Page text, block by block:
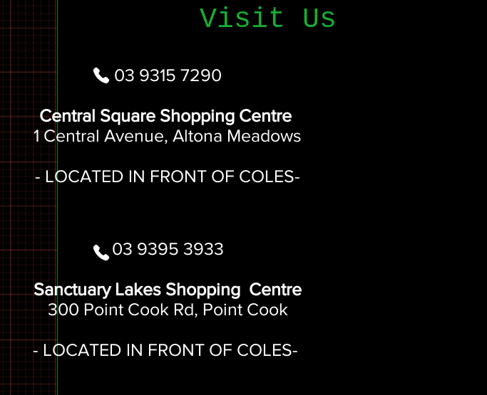
Visit Us
03 9315 7290
Central Square Shopping Centre
1 Central Avenue, Altona Meadows
- LOCATED IN FRONT OF COLES-
03 9395 3933
Sanctuary Lakes Shopping Centre
300 Point Cook Rd, Point Cook
- LOCATED IN FRONT OF COLES-